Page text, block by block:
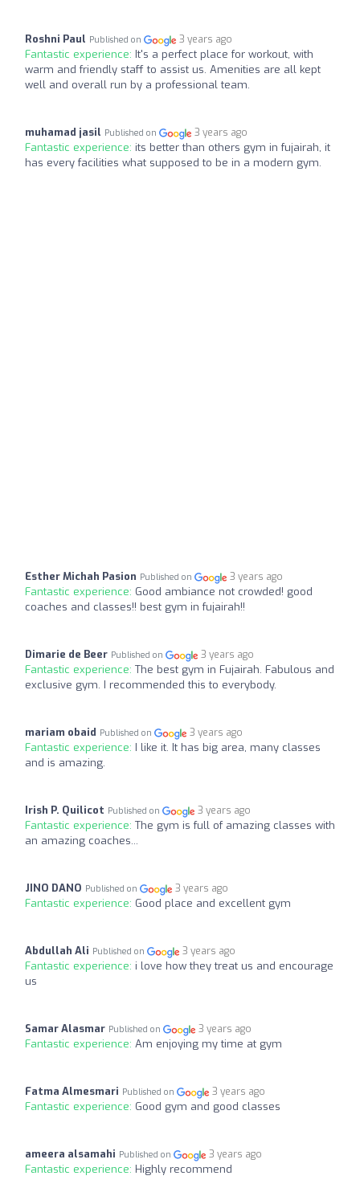
Roshni Paul Published on 3 years ago
Fantastic experience: It's a perfect place for workout, with
warm and friendly staff to assist us. Amenities are all kept
well and overall run by a professional team.
muhamad jasil Published on 3 years ago
Fantastic experience: its better than others gym in fujairah, it
has every facilities what supposed to be in a modern gym.
Esther Michah Pasion Published on 3 years ago
Fantastic experience: Good ambiance not crowded! good
coaches and classes!! best gym in fujairah!!
Dimarie de Beer Published on 3 years ago
Fantastic experience: The best gym in Fujairah. Fabulous and
exclusive gym. I recommended this to everybody.
mariam obaid Published on 3 years ago
Fantastic experience: I like it. It has big area, many classes
and is amazing.
Irish P. Quilicot Published on 3 years ago
Fantastic experience: The gym is full of amazing classes with
an amazing coaches...
JINO DANO Published on 3 years ago
Fantastic experience: Good place and excellent gym
Abdullah Ali Published on 3 years ago
Fantastic experience: i love how they treat us and encourage
us
Samar Alasmar Published on 3 years ago
Fantastic experience: Am enjoying my time at gym
Fatma Almesmari Published on 3 years ago
Fantastic experience: Good gym and good classes
ameera alsamahi Published on 3 years ago
Fantastic experience: Highly recommend